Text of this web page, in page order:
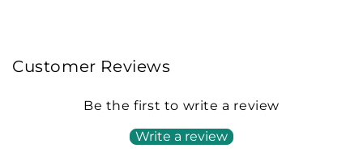
Customer Reviews
Be the first to write a review
Write a review